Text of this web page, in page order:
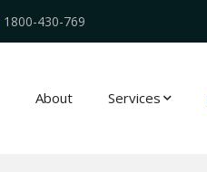
1800-430-769
About Services